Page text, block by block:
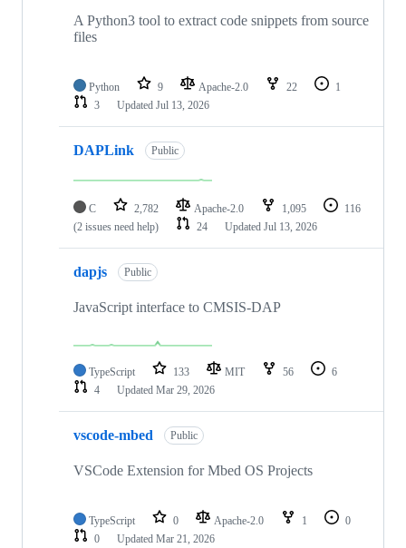
A Python3 tool to extract code snippets from source
files
Python 9 Apache-2.0 22
1
3
Updated Jul 13, 2026
DAPLink Public
C 2,782 Apache-2.0 1,095
116
(2 issues need help)
24 Updated Jul 13, 2026
dapjs Public
JavaScript interface to CMSIS-DAP
TypeScript 133 MIT 56
6
4
Updated Mar 29, 2026
vscode-mbed Public
VSCode Extension for Mbed OS Projects
TypeScript 0 Apache-2.0 1
0
0
Updated Mar 21, 2026